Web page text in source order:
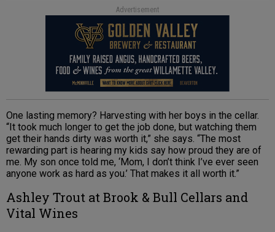
Advertisement
One lasting memory? Harvesting with her boys in the cellar.
“It took much longer to get the job done, but watching them
get their hands dirty was worth it,” she says. “The most
rewarding part is hearing my kids say how proud they are of
me. My son once told me, ‘Mom, I don’t think I’ve ever seen
anyone work as hard as you.’ That makes it all worth it.”
Ashley Trout at Brook & Bull Cellars and
Vital Wines